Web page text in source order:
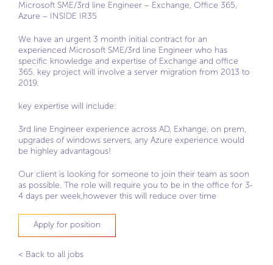
Microsoft SME/3rd line Engineer – Exchange, Office 365,
Azure – INSIDE IR35
We have an urgent 3 month initial contract for an
experienced Microsoft SME/3rd line Engineer who has
specific knowledge and expertise of Exchange and office
365. key project will involve a server migration from 2013 to
2019.
key expertise will include:
3rd line Engineer experience across AD, Exhange, on prem,
upgrades of windows servers, any Azure experience would
be highley advantagous!
Our client is looking for someone to join their team as soon
as possible. The role will require you to be in the office for 3-
4 days per week,however this will reduce over time
Apply for position
< Back to all jobs